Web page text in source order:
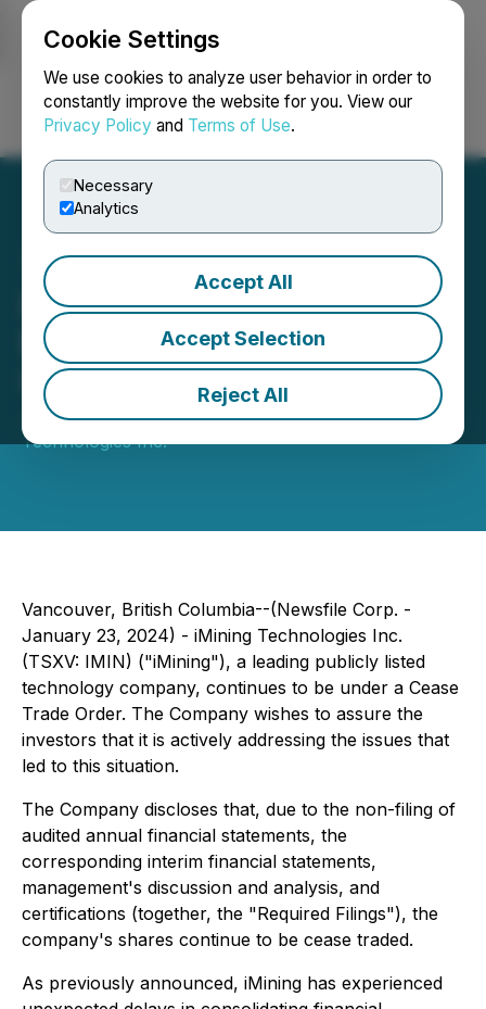
Cookie Settings
We use cookies to analyze user behavior in order to
constantly improve the website for you. View our
Privacy Policy and Terms of Use.
Necessary
Analytics
Accept All
Accept Selection
Reject All
Login Search Français
iMining Technologies Inc.
Provides a Strategic
Update
January 23, 2024 8:15 PM EST | Source:iMining
Technologies Inc.
Vancouver, British Columbia--(Newsfile Corp. -
January 23, 2024) - iMining Technologies Inc.
(TSXV: IMIN) ("iMining"), a leading publicly listed
technology company, continues to be under a Cease
Trade Order. The Company wishes to assure the
investors that it is actively addressing the issues that
led to this situation.
The Company discloses that, due to the non-filing of
audited annual financial statements, the
corresponding interim financial statements,
management's discussion and analysis, and
certifications (together, the "Required Filings"), the
company's shares continue to be cease traded.
As previously announced, iMining has experienced